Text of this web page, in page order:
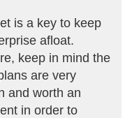
is a key to keep
afloat.
keep in mind the
are very
and worth an
in order to